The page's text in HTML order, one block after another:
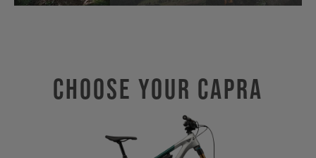
Choose Your CAPRA